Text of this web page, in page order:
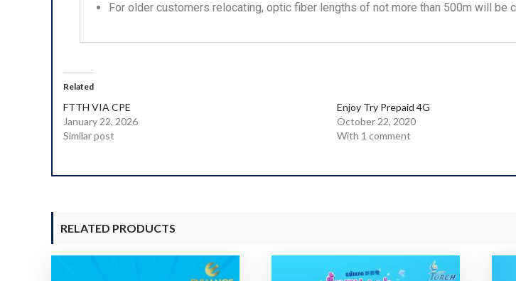
For older customers relocating, optic fiber lengths of not more than 500m will be
Related
FTTH VIA CPE
January 22, 2026
Similar post
Enjoy Try Prepaid 4G
October 22, 2020
With 1 comment
RELATED PRODUCTS